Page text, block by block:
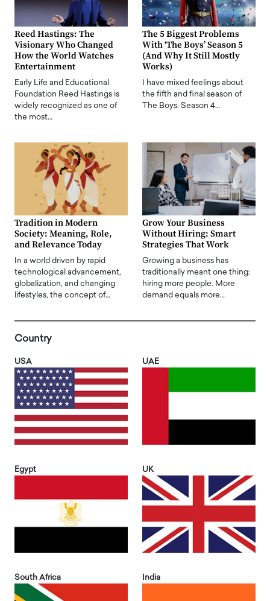
Reed Hastings: The
Visionary Who Changed
How the World Watches
Entertainment
Early Life and Educational
Foundation Reed Hastings is
widely recognized as one of
the most…
The 5 Biggest Problems
With ‘The Boys’ Season 5
(And Why It Still Mostly
Works)
I have mixed feelings about
the fifth and final season of
The Boys. Season 4…
Tradition in Modern
Society: Meaning, Role,
and Relevance Today
In a world driven by rapid
technological advancement,
globalization, and changing
lifestyles, the concept of…
Grow Your Business
Without Hiring: Smart
Strategies That Work
Growing a business has
traditionally meant one thing:
hiring more people. More
demand equals more…
Country
USA UAE
Egypt UK
South Africa India